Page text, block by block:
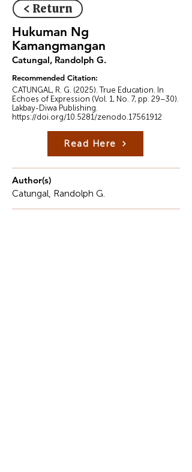
< Return
Hukuman Ng
Kamangmangan
Catungal, Randolph G.
Recommended Citation:
CATUNGAL, R. G. (2025). True Education. In
Echoes of Expression (Vol. 1, No. 7, pp. 29–30).
Lakbay-Diwa Publishing.
https://doi.org/10.5281/zenodo.17561912
Read Here
Author(s)
Catungal, Randolph G.